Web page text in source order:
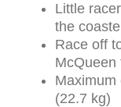
Little
the
Race off
McQueen
Maximum
(22.7 kg)